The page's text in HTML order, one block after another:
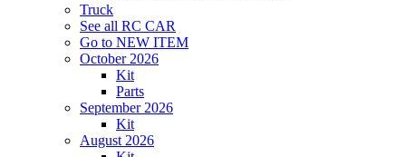
Truck
See all RC CAR
Go to NEW ITEM
October 2026
Kit
Parts
September 2026
Kit
August 2026